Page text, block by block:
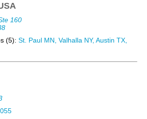
160
(5): St. Paul MN, Valhalla NY, Austin TX,